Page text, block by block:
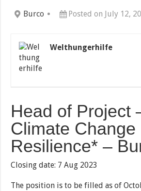
Burco Posted on July 12,
Welthungerhilfe
Head of Project
Climate Change
Resilience* –
Closing date: 7 Aug 2023
The position is to be filled as of